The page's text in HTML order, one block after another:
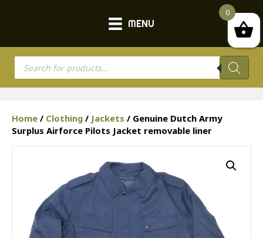
MENU
Products
search
Home / Clothing / Jackets / Genuine Dutch Army
Surplus Airforce Pilots Jacket removable liner
0